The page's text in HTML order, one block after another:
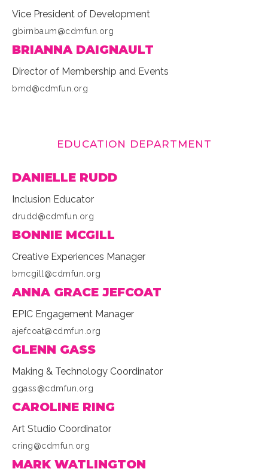
Vice President of Development
gbirnbaum@cdmfun.org
BRIANNA DAIGNAULT
Director of Membership and Events
bmd@cdmfun.org
EDUCATION DEPARTMENT
DANIELLE RUDD
Inclusion Educator
drudd@cdmfun.org
BONNIE MCGILL
Creative Experiences Manager
bmcgill@cdmfun.org
ANNA GRACE JEFCOAT
EPIC Engagement Manager
ajefcoat@cdmfun.org
GLENN GASS
Making & Technology Coordinator
ggass@cdmfun.org
CAROLINE RING
Art Studio Coordinator
cring@cdmfun.org
MARK WATLINGTON